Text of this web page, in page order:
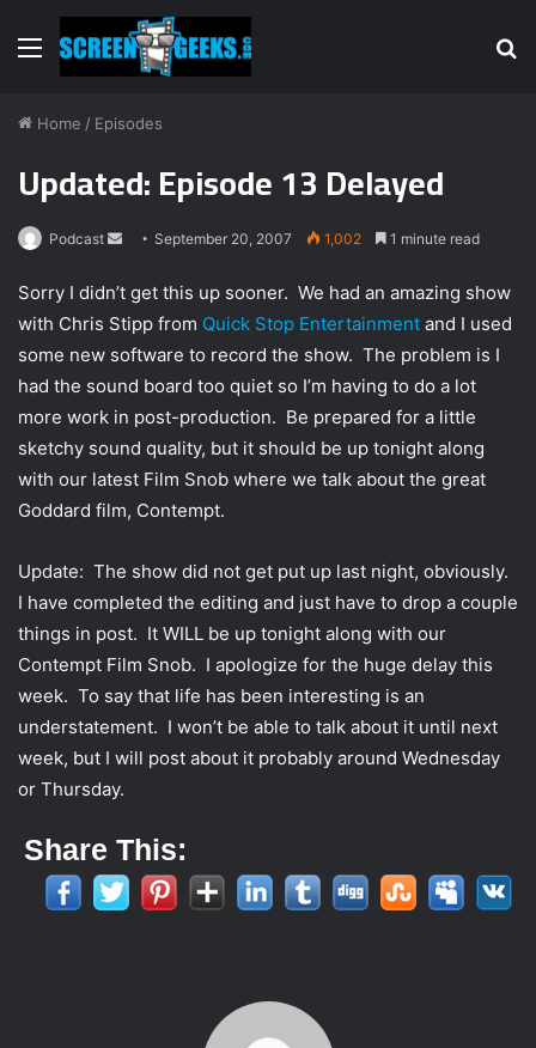
Menu
Home / Episodes
Updated: Episode 13 Delayed
Podcast
n
d
a
n
e
m
September 20, 2007 1,002 1 minute read
Sorry I didn’t get this up sooner. We had an amazing show
with Chris Stipp from Quick Stop Entertainment and I used
some new software to record the show. The problem is I
had the sound board too quiet so I’m having to do a lot
more work in post-production. Be prepared for a little
sketchy sound quality, but it should be up tonight along
with our latest Film Snob where we talk about the great
Goddard film, Contempt.
Update: The show did not get put up last night, obviously.
I have completed the editing and just have to drop a couple
things in post. It WILL be up tonight along with our
Contempt Film Snob. I apologize for the huge delay this
week. To say that life has been interesting is an
understatement. I won’t be able to talk about it until next
week, but I will post about it probably around Wednesday
or Thursday.
Share This: